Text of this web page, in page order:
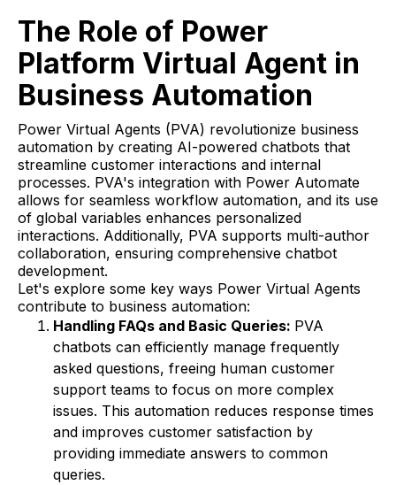
The Role of Power
Platform Virtual Agent in
Business Automation
Power Virtual Agents (PVA) revolutionize business
automation by creating AI-powered chatbots that
streamline customer interactions and internal
processes. PVA's integration with Power Automate
allows for seamless workflow automation, and its use
of global variables enhances personalized
interactions. Additionally, PVA supports multi-author
collaboration, ensuring comprehensive chatbot
development.
Let's explore some key ways Power Virtual Agents
contribute to business automation:
Handling FAQs and Basic Queries: PVA
chatbots can efficiently manage frequently
asked questions, freeing human customer
support teams to focus on more complex
issues. This automation reduces response times
and improves customer satisfaction by
providing immediate answers to common
queries.